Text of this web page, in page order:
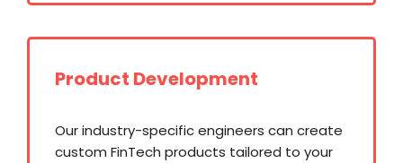
Product Development
Our industry-specific engineers can create
custom FinTech products tailored to your